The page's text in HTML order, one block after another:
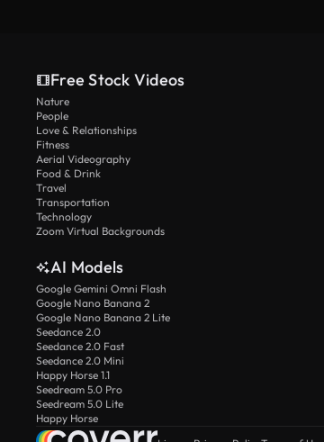
Free Stock Videos
Nature
People
Love & Relationships
Fitness
Aerial Videography
Food & Drink
Travel
Transportation
Technology
Zoom Virtual Backgrounds
AI Models
Google Gemini Omni Flash
Google Nano Banana 2
Google Nano Banana 2 Lite
Seedance 2.0
Seedance 2.0 Fast
Seedance 2.0 Mini
Happy Horse 1.1
Seedream 5.0 Pro
Seedream 5.0 Lite
Happy Horse